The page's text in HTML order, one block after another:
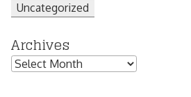
Uncategorized
Archives
Archives